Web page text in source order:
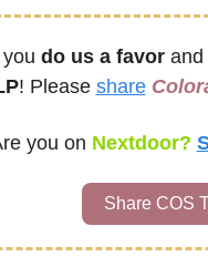
do us a favor and
! Please share
you on Nextdoor?
Share COS